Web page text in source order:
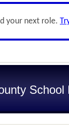
your next role.
School